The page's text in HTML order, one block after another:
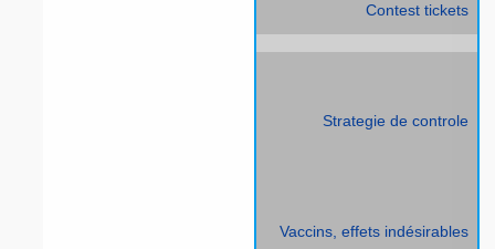
Contest tickets
Strategie de controle
Vaccins, effets indésirables